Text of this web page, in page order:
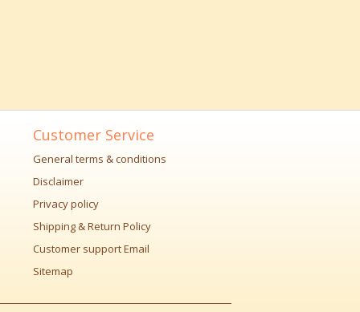
Customer Service
General terms & conditions
Disclaimer
Privacy policy
Shipping & Return Policy
Customer support Email
Sitemap